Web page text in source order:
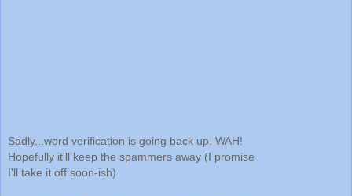
Sadly...word verification is going back up. WAH!
Hopefully it'll keep the spammers away (I promise
I'll take it off soon-ish)